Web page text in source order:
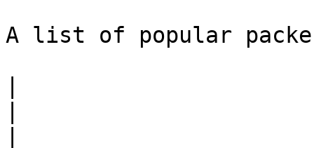
A list of popular